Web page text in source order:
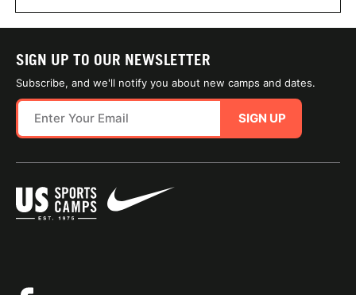
SIGN UP TO OUR NEWSLETTER
Subscribe, and we'll notify you about new camps and dates.
SIGN UP